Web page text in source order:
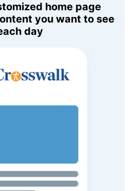
home page
you want to see
day